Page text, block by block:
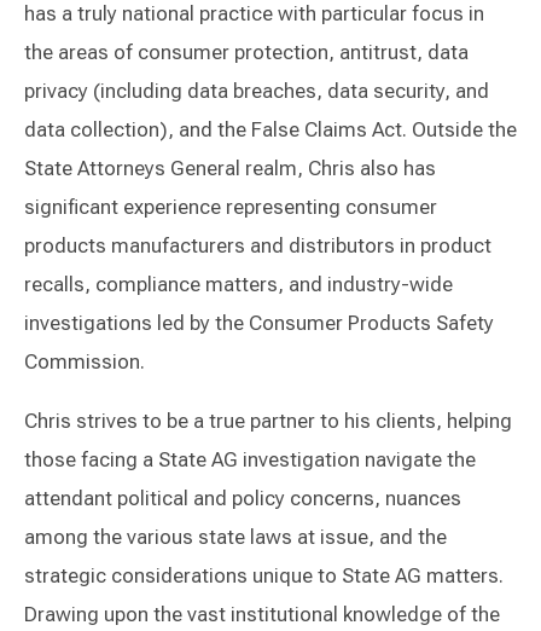
has a truly national practice with particular focus in
the areas of consumer protection, antitrust, data
privacy (including data breaches, data security, and
data collection), and the False Claims Act. Outside the
State Attorneys General realm, Chris also has
significant experience representing consumer
products manufacturers and distributors in product
recalls, compliance matters, and industry-wide
investigations led by the Consumer Products Safety
Commission.
Chris strives to be a true partner to his clients, helping
those facing a State AG investigation navigate the
attendant political and policy concerns, nuances
among the various state laws at issue, and the
strategic considerations unique to State AG matters.
Drawing upon the vast institutional knowledge of the